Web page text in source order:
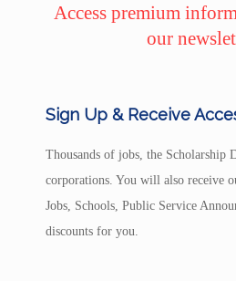
Access premium
our
Sign Up & Receive
Thousands of jobs, the Scholarship
corporations. You will also receive
Jobs, Schools, Public Service
discounts for you.